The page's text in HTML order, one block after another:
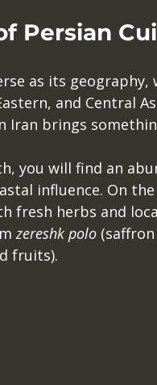
Persian
as its
and Central
Iran brings
you will find an
influence. On
fresh herbs and
zereshk polo
fruits).